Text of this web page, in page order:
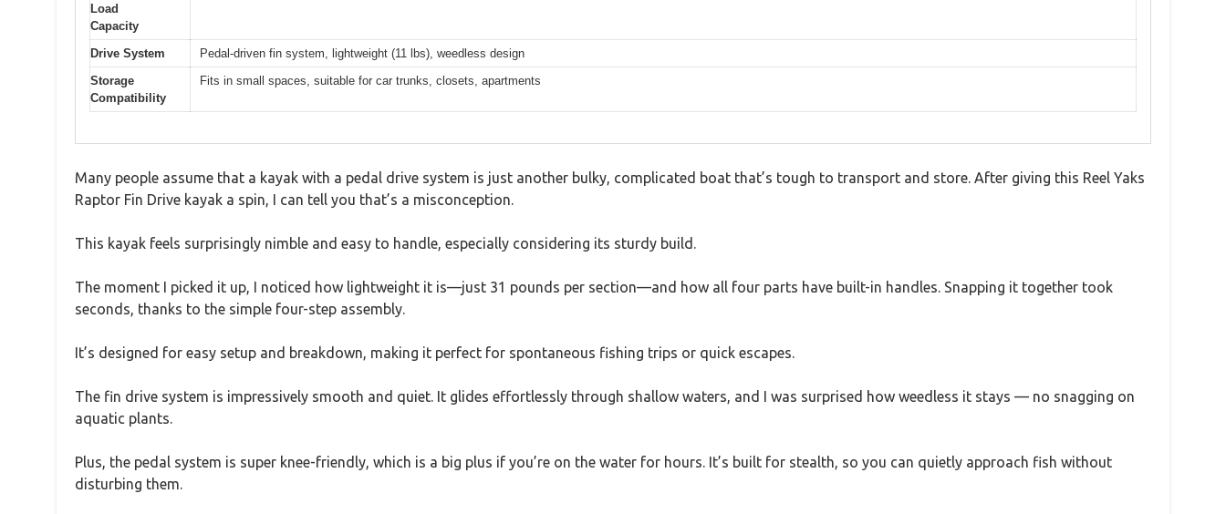
Load
Capacity
Drive System
Pedal-driven fin system, lightweight (11 lbs), weedless design
Storage
Compatibility
Fits in small spaces, suitable for car trunks, closets, apartments
Many people assume that a kayak with a pedal drive system is just another bulky, complicated boat that’s tough to transport and store. After giving this Reel Yaks
Raptor Fin Drive kayak a spin, I can tell you that’s a misconception.
This kayak feels surprisingly nimble and easy to handle, especially considering its sturdy build.
The moment I picked it up, I noticed how lightweight it is—just 31 pounds per section—and how all four parts have built-in handles. Snapping it together took
seconds, thanks to the simple four-step assembly.
It’s designed for easy setup and breakdown, making it perfect for spontaneous fishing trips or quick escapes.
The fin drive system is impressively smooth and quiet. It glides effortlessly through shallow waters, and I was surprised how weedless it stays — no snagging on
aquatic plants.
Plus, the pedal system is super knee-friendly, which is a big plus if you’re on the water for hours. It’s built for stealth, so you can quietly approach fish without
disturbing them.